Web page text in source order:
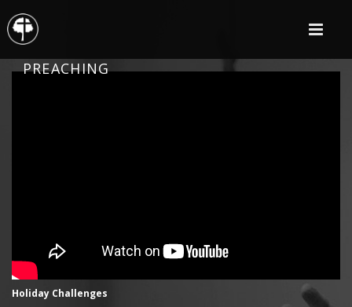
PREACHING
Holiday Challenges